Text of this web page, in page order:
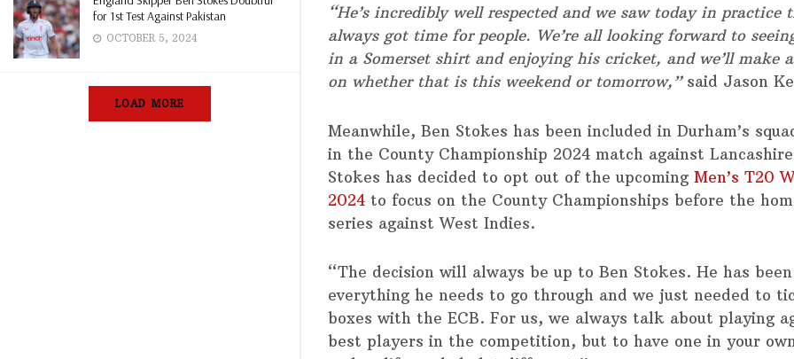
for 1st Test Against Pakistan
OCTOBER 5, 2024
LOAD MORE
“He’s incredibly well respected and we saw today in practice
always got time for people. We’re all looking forward to
in a Somerset shirt and enjoying his cricket, and we’ll make
on whether that is this weekend or tomorrow,”said Jason
Meanwhile, Ben Stokes has been included in Durham’s
in the County Championship 2024 match against
Stokes has decided to opt out of the upcoming Men’s T20
2024 to focus on the County Championships before the
series against West Indies.
“The decision will always be up to Ben Stokes. He has
everything he needs to go through and we just needed to
boxes with the ECB. For us, we always talk about playing
best players in the competition, but to have one in your